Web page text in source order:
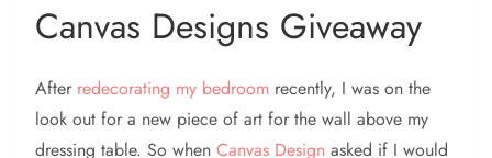
Canvas Designs Giveaway
After redecorating my bedroom recently, I was on the
look out for a new piece of art for the wall above my
dressing table. So when Canvas Design asked if I would